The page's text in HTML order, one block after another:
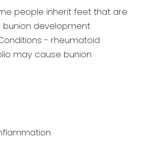
people inherit feet that are
development
- rheumatoid
may cause bunion